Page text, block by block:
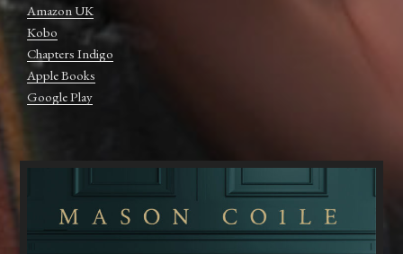
Amazon UK
Kobo
Chapters Indigo
Apple Books
Google Play